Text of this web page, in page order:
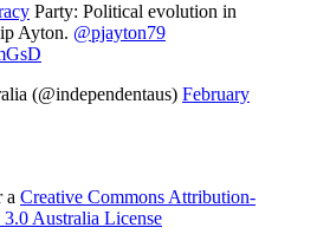
Party: Political evolution in
Ayton. @pjayton79
(@independentaus) February
a Creative Commons Attribution-
Australia License